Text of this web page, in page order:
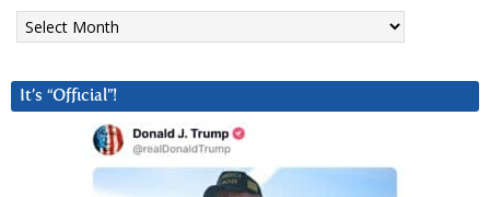
Archives
It’s “Official”!